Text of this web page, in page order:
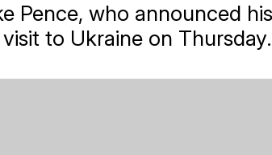
Pence, who announced
to Ukraine on Thursday.